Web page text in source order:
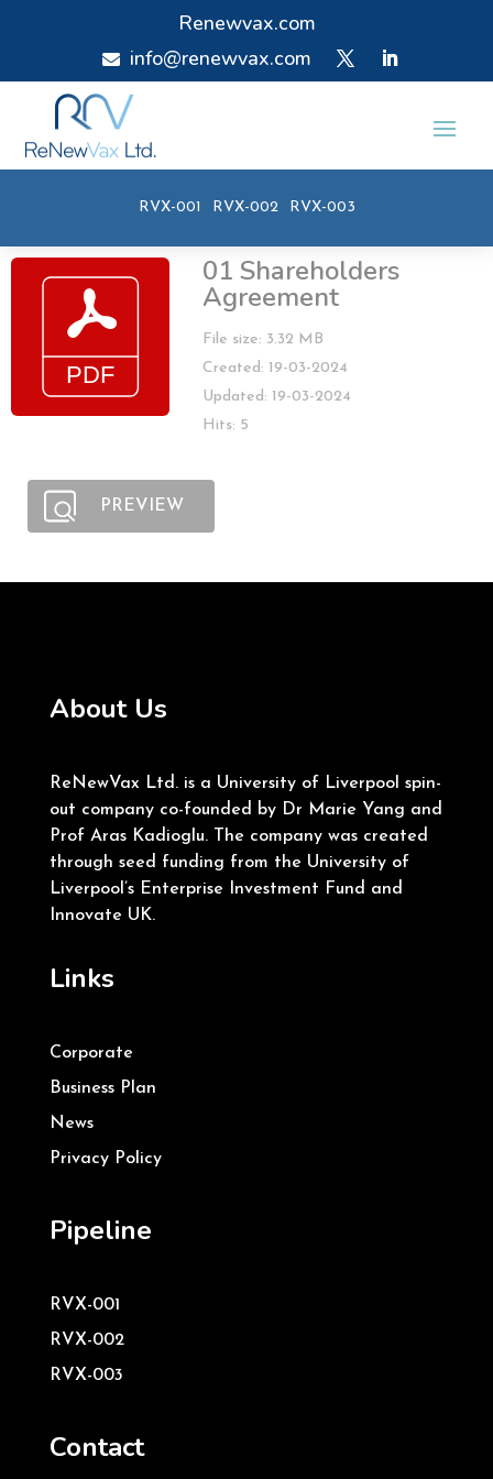
Renewvax.com
 info@renewvax.com
RVX-001 RVX-002 RVX-003
01 Shareholders
Agreement
File size: 3.32 MB
Created: 19-03-2024
Updated: 19-03-2024
Hits: 5
PREVIEW
About Us
ReNewVax Ltd. is a University of Liverpool spin-
out company co-founded by Dr Marie Yang and
Prof Aras Kadioglu. The company was created
through seed funding from the University of
Liverpool’s Enterprise Investment Fund and
Innovate UK.
Links
Corporate
Business Plan
News
Privacy Policy
Pipeline
RVX-001
RVX-002
RVX-003
Contact